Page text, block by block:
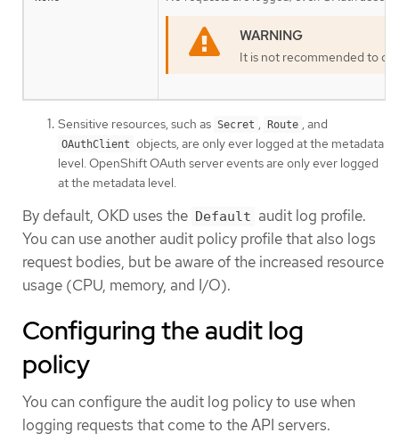
It is not recommended to
Sensitive resources, such as Secret Route , and
OAuthClient objects, are only ever logged at the metadata
level. OpenShift OAuth server events are only ever logged
at the metadata level.
By default, OKD uses the Default audit log profile.
You can use another audit policy profile that also logs
request bodies, but be aware of the increased resource
usage (CPU, memory, and I/O).
Configuring the audit log
policy
You can configure the audit log policy to use when
logging requests that come to the API servers.